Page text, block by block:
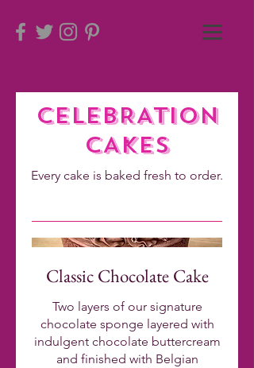
.
Classic Chocolate Cake
Two layers of our signature
chocolate sponge layered with
indulgent chocolate buttercream
and finished with Belgian
CELEBRATION
CAKES
Every cake is baked fresh to order.